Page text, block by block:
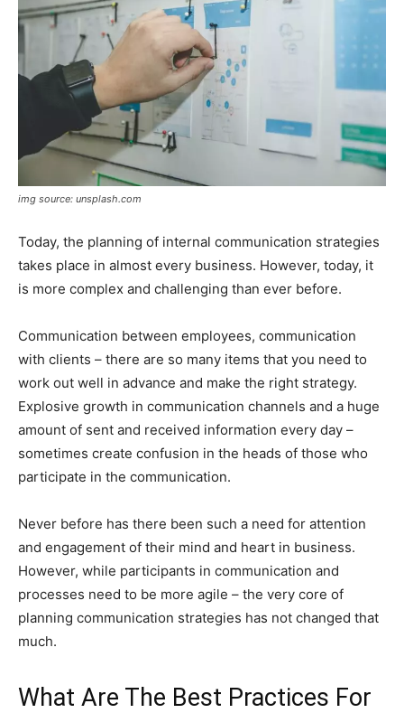
img source: unsplash.com
Today, the planning of internal communication strategies
takes place in almost every business. However, today, it
is more complex and challenging than ever before.
Communication between employees, communication
with clients – there are so many items that you need to
work out well in advance and make the right strategy.
Explosive growth in communication channels and a huge
amount of sent and received information every day –
sometimes create confusion in the heads of those who
participate in the communication.
Never before has there been such a need for attention
and engagement of their mind and heart in business.
However, while participants in communication and
processes need to be more agile – the very core of
planning communication strategies has not changed that
much.
What Are The Best Practices For